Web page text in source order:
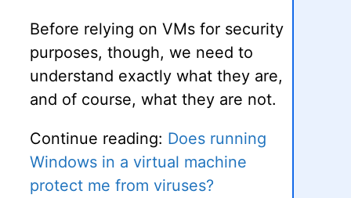
Before relying on VMs for security
purposes, though, we need to
understand exactly what they are,
and of course, what they are not.
Continue reading: Does running
Windows in a virtual machine
protect me from viruses?